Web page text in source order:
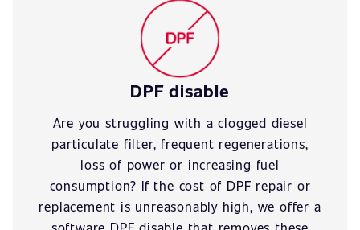
DPF disable
Are you struggling with a clogged diesel
particulate filter, frequent regenerations,
loss of power or increasing fuel
consumption? If the cost of DPF repair or
replacement is unreasonably high, we offer a